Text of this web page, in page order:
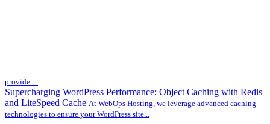
provide...
Supercharging WordPress Performance: Object Caching with Redis
and LiteSpeed Cache At WebOps Hosting, we leverage advanced caching
technologies to ensure your WordPress site...